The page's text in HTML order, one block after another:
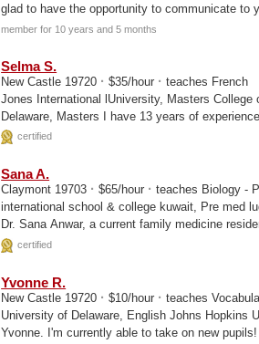
glad to have the opportunity to communicate to
member for 10 years and 5 months
Selma S.
New Castle 19720 · $35/hour · teaches French
Jones International lUniversity, Masters College of Arts and Sciences, University of
Delaware, Masters I have 13 years of
certified
Sana A.
Claymont 19703 · $65/hour · teaches Biology -
international school & college kuwait, Pre med lugansk state medical university, MD I’m
Dr. Sana Anwar, a current family medicine
certified
Yvonne R.
New Castle 19720 · $10/hour · teaches
University of Delaware, English Johns Hopkins University, Masters Hello! My name is
Yvonne. I'm currently able to take on new pupils!